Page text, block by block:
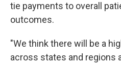
tie payments to overall
outcomes.
"We think there will be a
across states and regions